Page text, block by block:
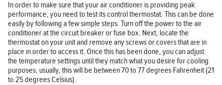
In order to make sure that your air conditioner is providing peak
performance, you need to test its control thermostat. This can be done
easily by following a few simple steps. Turn off the power to the air
conditioner at the circuit breaker or fuse box. Next, locate the
thermostat on your unit and remove any screws or covers that are in
place in order to access it. Once this has been done, you can adjust
the temperature settings until they match what you desire for cooling
purposes; usually, this will be between 70 to 77 degrees Fahrenheit (21
to 25 degrees Celsius).